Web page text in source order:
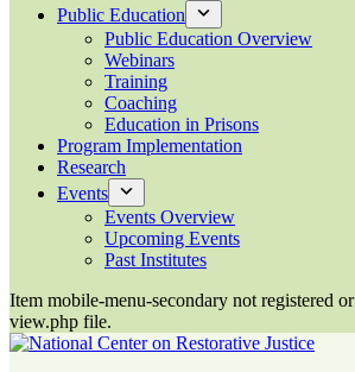
Public Education
Public Education Overview
Webinars
Training
Coaching
Education in Prisons
Program Implementation
Research
Events
Events Overview
Upcoming Events
Past Institutes
Item mobile-menu-secondary not registered
view.php file.